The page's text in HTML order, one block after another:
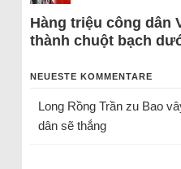
Hàng triệu công dân
thành chuột bạch
NEUESTE KOMMENTARE
Long Rồng Trầnzu Bao
dân sẽ thắng